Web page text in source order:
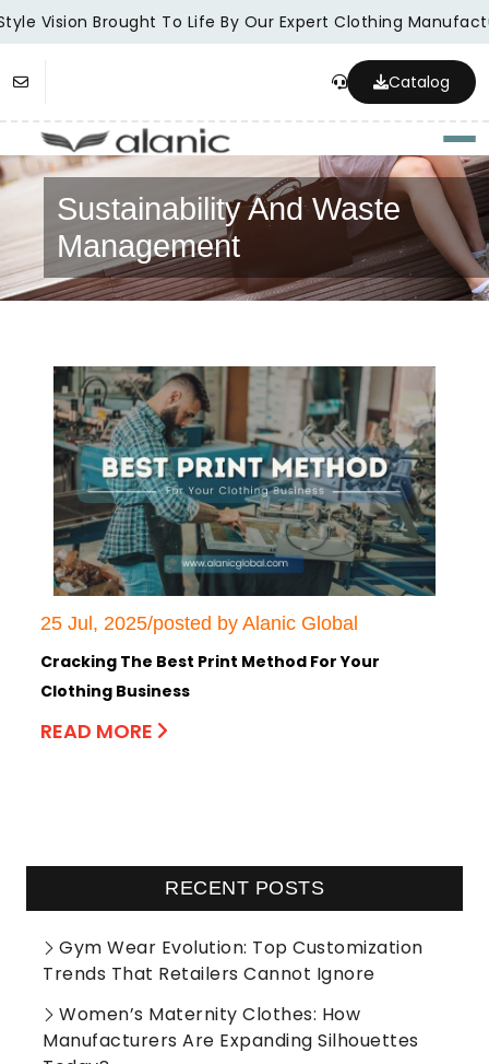
Vision Brought To Life By Our Expert Clothing
Catalog
Sustainability And Waste
Management
25 Jul, 2025/posted by Alanic Global
Cracking The Best Print Method For Your
Clothing Business
READ MORE
RECENT POSTS
Gym Wear Evolution: Top Customization
Trends That Retailers Cannot Ignore
Women’s Maternity Clothes: How
Manufacturers Are Expanding Silhouettes